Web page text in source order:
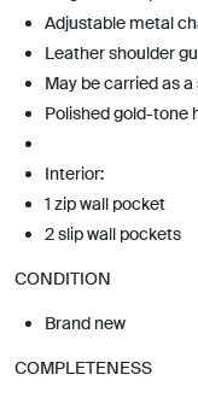
Adjustable metal
Leather shoulder
May be carried as
Polished gold-tone
Interior:
1 zip wall pocket
2 slip wall pockets
CONDITION
Brand new
COMPLETENESS